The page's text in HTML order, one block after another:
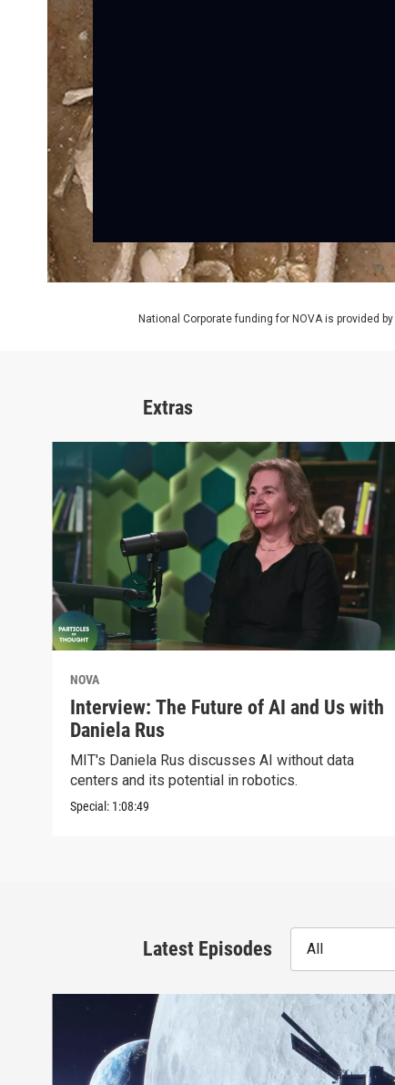
National Corporate funding for NOVA is provided by
Extras
NOVA
Interview: The Future of AI and Us with
Daniela Rus
MIT's Daniela Rus discusses AI without data
centers and its potential in robotics.
Special: 1:08:49
Latest Episodes All